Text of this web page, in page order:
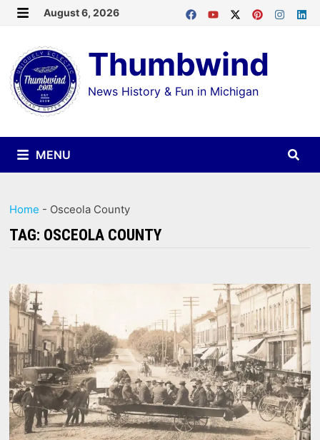
Skip
content
August 6, 2026
Thumbwind
News History & Fun in Michigan
MENU
Home - Osceola County
TAG: OSCEOLA COUNTY